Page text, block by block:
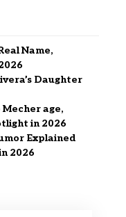
Name,
Daughter
age,
in 2026
Explained
2026